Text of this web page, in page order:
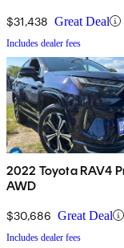
$31,438 Great Deal
Includes dealer fees
2022 Toyota RAV4
AWD
$30,686 Great Deal
Includes dealer fees